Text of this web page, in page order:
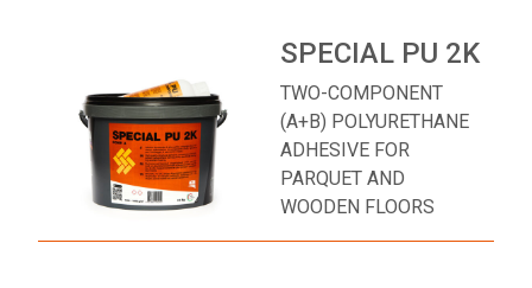
SPECIAL PU 2K
TWO-COMPONENT
(A+B) POLYURETHANE
ADHESIVE FOR
PARQUET AND
WOODEN FLOORS